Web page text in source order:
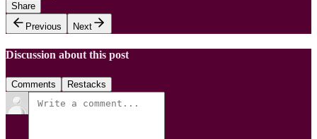
Share
Previous
Next
Discussion about this post
Comments Restacks